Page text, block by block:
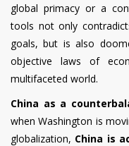
global primacy or a
tools not only
goals, but is also
objective laws of
multifaceted world.
China as a
when Washington is
globalization, China is